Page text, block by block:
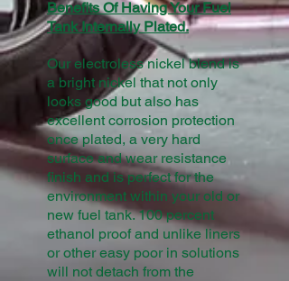
Benefits Of Having Your Fuel
Tank Internally Plated.
Our electroless nickel blend is
a bright nickel that not only
looks good but also has
excellent corrosion protection
once plated, a very hard
surface and wear resistance
finish and is perfect for the
environment within your old or
new fuel tank. 100 percent
ethanol proof and unlike liners
or other easy poor in solutions
will not detach from the